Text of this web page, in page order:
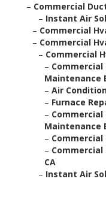
– Commercial
– Instant Air
– Commercial
– Commercial
– Commercial
–
Maintenance
– Air
– Furnace
–
Maintenance
– Commercial
– Commercial
CA
– Instant Air